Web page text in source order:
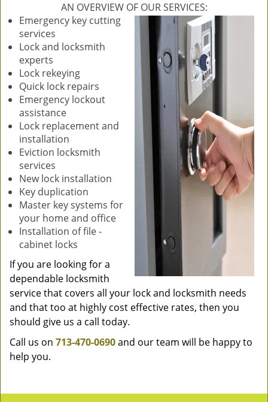
AN OVERVIEW OF OUR SERVICES:
Emergency key cutting
services
Lock and locksmith
experts
Lock rekeying
Quick lock repairs
Emergency lockout
assistance
Lock replacement and
installation
Eviction locksmith
services
New lock installation
Key duplication
Master key systems for
your home and office
Installation of file -
cabinet locks
If you are looking for a
dependable locksmith
service that covers all your lock and locksmith needs
and that too at highly cost effective rates, then you
should give us a call today.
Call us on 713-470-0690and our team will be happy to
help you.